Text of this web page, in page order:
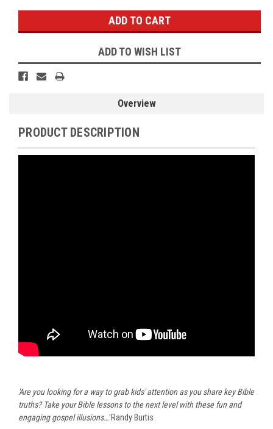
ADD TO WISH LIST
Overview
PRODUCT DESCRIPTION
'Are you looking for a way to grab kids' attention as you share key Bible
truths? Take your Bible lessons to the next level with these fun and
engaging gospel illusions…'Randy Burtis